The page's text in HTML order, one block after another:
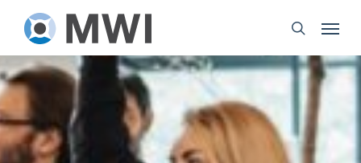
main
content
search